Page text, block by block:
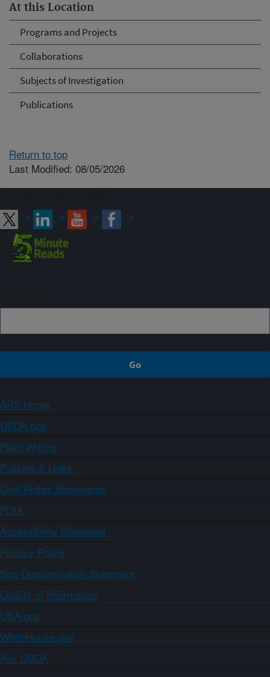
At this Location
Programs and Projects
Collaborations
Subjects of Investigation
Publications
Return to top
Last Modified: 08/05/2026
ARS Home
USDA.gov
Plain Writing
Policies & Links
Civil Rights Statements
FOIA
Accessibility Statement
Privacy Policy
Non-Discrimination Statement
Quality of Information
USA.gov
WhiteHouse.gov
Ask USDA